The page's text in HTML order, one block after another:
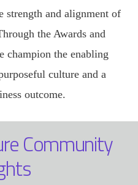
strength and alignment of
the Awards and
champion the enabling
culture and a
outcome.
Community